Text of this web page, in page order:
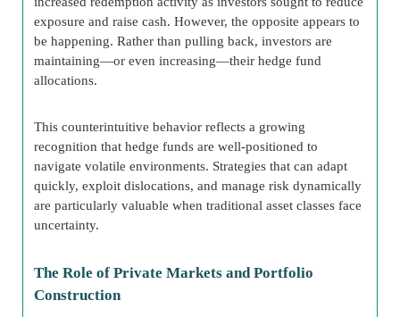
exposure and raise cash. However, the opposite appears to
be happening. Rather than pulling back, investors are
maintaining—or even increasing—their hedge fund
allocations.
This counterintuitive behavior reflects a growing
recognition that hedge funds are well-positioned to
navigate volatile environments. Strategies that can adapt
quickly, exploit dislocations, and manage risk dynamically
are particularly valuable when traditional asset classes face
uncertainty.
The Role of Private Markets and Portfolio
Construction